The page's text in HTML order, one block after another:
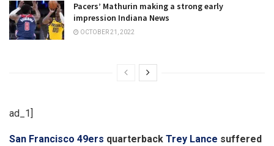
Pacers’ Mathurin making a strong early
impression Indiana News
OCTOBER 21, 2022
ad_1]
San Francisco 49ers quarterback Trey Lance suffered